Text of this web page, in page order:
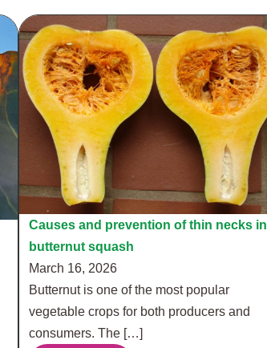
Causes and prevention of thin necks in
butternut squash
March 16, 2026
Butternut is one of the most popular
vegetable crops for both producers and
consumers. The […]